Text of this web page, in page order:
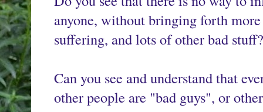
anyone, without bringing forth
suffering, and lots of other bad
Can you see and understand that
other people are "bad guys", or